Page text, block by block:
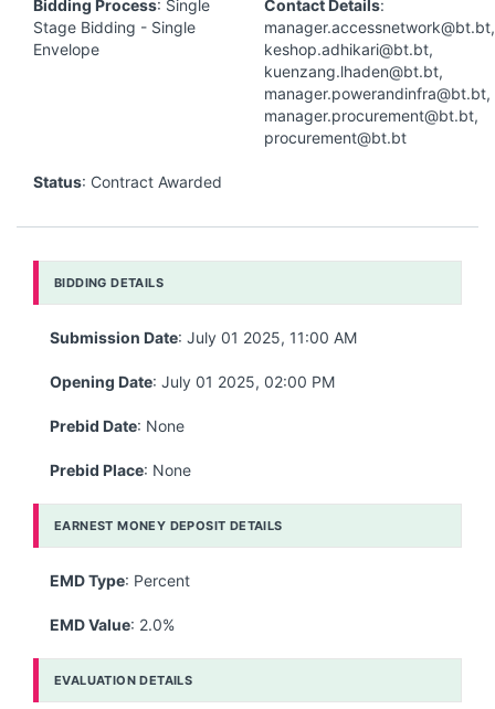
Bidding Process: Single
Stage Bidding - Single
Envelope
Contact Details:
manager.accessnetwork@bt.bt,
keshop.adhikari@bt.bt,
kuenzang.lhaden@bt.bt,
manager.powerandinfra@bt.bt,
manager.procurement@bt.bt,
procurement@bt.bt
Status: Contract Awarded
BIDDING DETAILS
Submission Date: July 01 2025, 11:00 AM
Opening Date: July 01 2025, 02:00 PM
Prebid Date: None
Prebid Place: None
EARNEST MONEY DEPOSIT DETAILS
EMD Type: Percent
EMD Value: 2.0%
EVALUATION DETAILS